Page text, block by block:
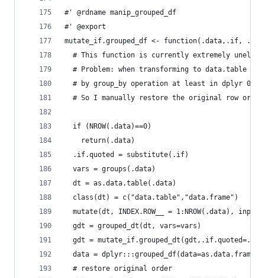
#' @rdname manip_grouped_df
#' @export
mutate_if.grouped_df <- function(.data,.if,
# This function is currently extremely
# Problem: when transforming to data.table
# by group_by operation at least in dplyr
  # So I manually restore the original row order
  if (NROW(.data)==0)
    return(.data)
  .if.quoted = substitute(.if)
  vars = groups(.data)
  dt = as.data.table(.data)
  class(dt) = c("data.table","data.frame")
mutate(dt, INDEX.ROW__ = 1:NROW(.data),
  gdt = grouped_dt(dt, vars=vars)
gdt =
data =
  # restore original order